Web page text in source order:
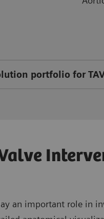
portfolio for
an important role in